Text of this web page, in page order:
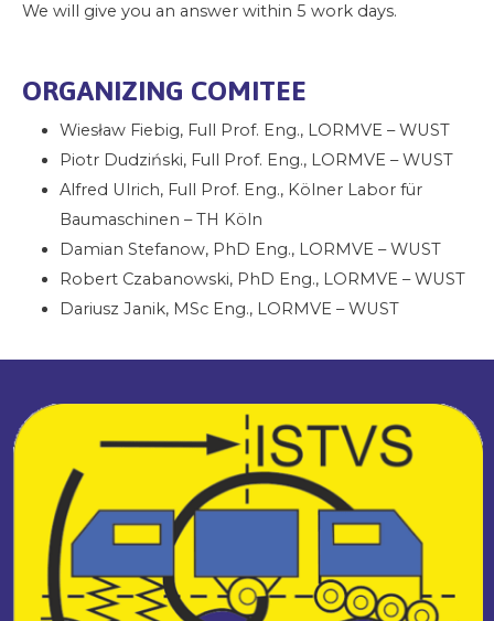
We will give you an answer within 5 work days.
ORGANIZING COMITEE
Wiesław Fiebig, Full Prof. Eng., LORMVE – WUST
Piotr Dudziński, Full Prof. Eng., LORMVE – WUST
Alfred Ulrich, Full Prof. Eng., Kölner Labor für
Baumaschinen – TH Köln
Damian Stefanow, PhD Eng., LORMVE – WUST
Robert Czabanowski, PhD Eng., LORMVE – WUST
Dariusz Janik, MSc Eng., LORMVE – WUST